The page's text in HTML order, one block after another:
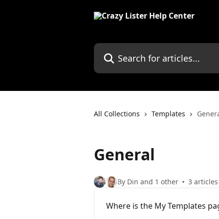
Search for articles...
All Collections Templates
General
By Din and 1 other 3 articles
Where is the My Templates